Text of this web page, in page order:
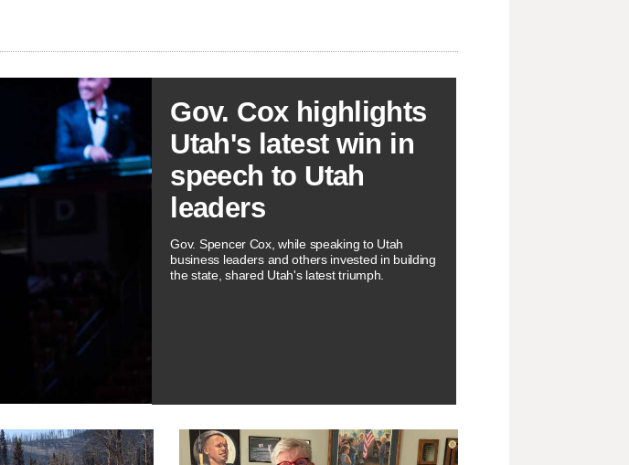
Gov. Cox highlights
Utah's latest win in
speech to Utah
leaders
Gov. Spencer Cox, while speaking to Utah
business leaders and others invested in building
the state, shared Utah's latest triumph.